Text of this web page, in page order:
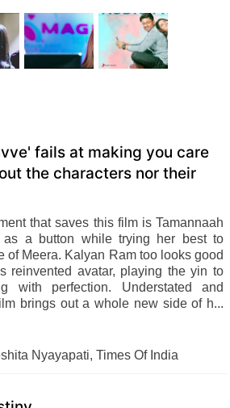
fails at making you care
the characters nor their
that saves this film is Tamannaah
as a button while trying her best to
of Meera. Kalyan Ram too looks good
reinvented avatar, playing the yin to
with perfection. Understated and
brings out a whole new side of h...
Nyayapati, Times Of India